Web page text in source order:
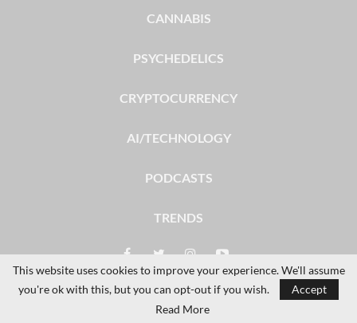
CANNABIS
PSYCHEDELICS
CRYPTOCURRENCY
AI/TECHNOLOGY
PODCASTS
TRENDS
© 2026 - The Dales Report. All Rights Reserved.
This website uses cookies to improve your experience. We'll assume
you're ok with this, but you can opt-out if you wish.
Accept
Read More